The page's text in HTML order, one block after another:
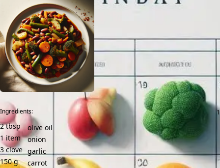
Ingredients:
2 tbsp
olive oil
1 item
onion
3 clove garlic
150 g
carrot